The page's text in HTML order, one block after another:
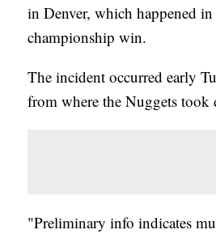
in Denver, which happened
championship win.
The incident occurred early
from where the Nuggets
"Preliminary info indicates